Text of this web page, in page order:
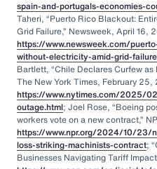
spain-and-portugals-economies-
Taheri, “Puerto Rico Blackout:
Grid Failure,” Newsweek, April 16,
https://www.newsweek.com/
without-electricity-amid-grid-
Bartlett, “Chile Declares Curfew as
The New York Times, February
https://www.nytimes.com/2025/
outage.html; Joel Rose, “Boeing
workers vote on a new contract,”
https://www.npr.org/2024/10/23/
loss-striking-machinists-contract;
Businesses Navigating Tariff